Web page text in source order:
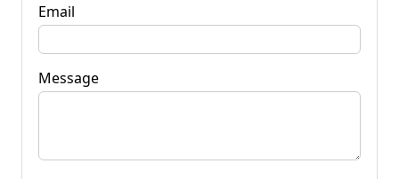
Email
Message